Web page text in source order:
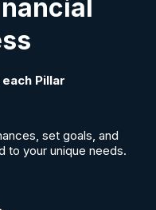
Pillar
set goals, and
to your unique needs.